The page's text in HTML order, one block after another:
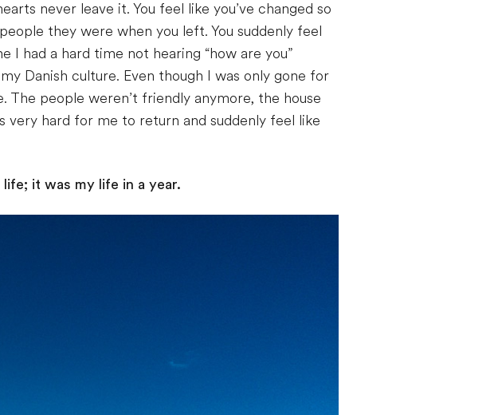
never leave it. You feel like you’ve changed so
they were when you left. You suddenly feel
I had a hard time not hearing “how are you”
Danish culture. Even though I was only gone for
people weren’t friendly anymore, the house
very hard for me to return and suddenly feel like
it was my life in a year.